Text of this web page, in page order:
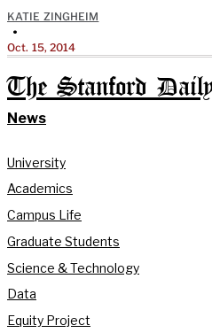
KATIE ZINGHEIM
•
Oct. 15, 2014
The Stanford
News
University
Academics
Campus Life
Graduate Students
Science & Technology
Data
Equity Project